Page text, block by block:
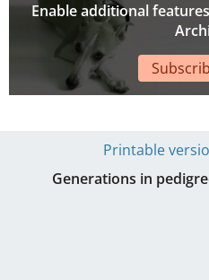
Enable additional
Printable
Generations in